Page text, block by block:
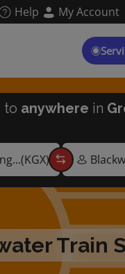
Help My Account
Train
to anywhere in